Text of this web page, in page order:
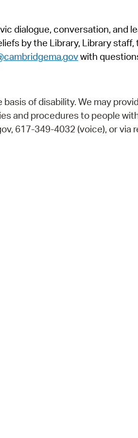
dialogue, conversation, and
by the Library, Library
with
of disability. We may
and procedures to people
617-349-4032 (voice), or via